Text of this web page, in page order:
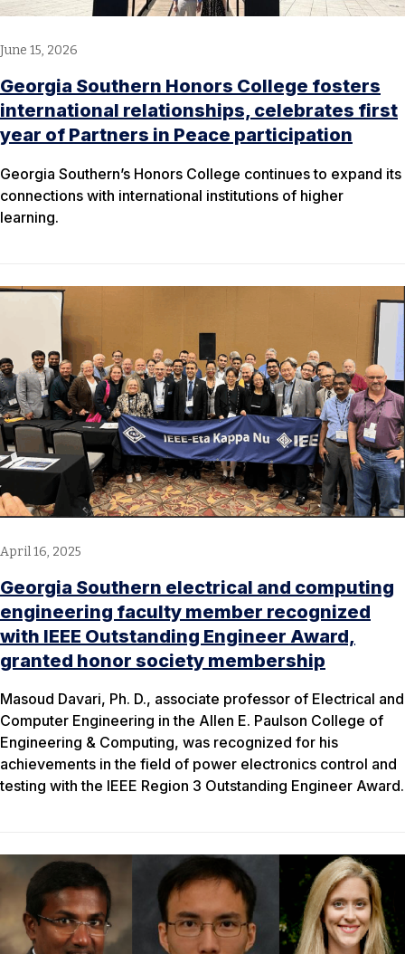
June 15, 2026
Georgia Southern Honors College fosters
international relationships, celebrates first
year of Partners in Peace participation
Georgia Southern’s Honors College continues to expand its
connections with international institutions of higher
learning.
April 16, 2025
Georgia Southern electrical and computing
engineering faculty member recognized
with IEEE Outstanding Engineer Award,
granted honor society membership
Masoud Davari, Ph. D., associate professor of Electrical and
Computer Engineering in the Allen E. Paulson College of
Engineering & Computing, was recognized for his
achievements in the field of power electronics control and
testing with the IEEE Region 3 Outstanding Engineer Award.